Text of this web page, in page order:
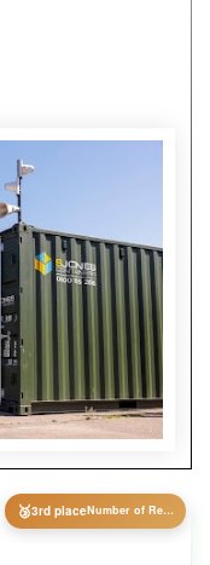
🥉3rd place Number of Reviews